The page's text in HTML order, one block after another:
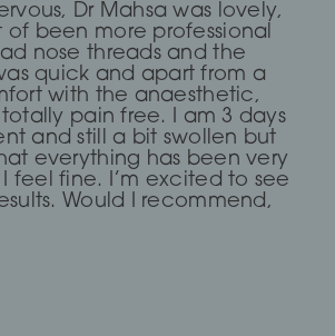
sweetest and most
ever! I was really nervous
put me at ease for
lift!
Dr Mahsa was lovely,
of been more professional
nose threads and the
quick and apart from a
with the anaesthetic,
pain free. I am 3 days
and still a bit swollen but
everything has been very
feel fine. I’m excited to see
Would I recommend,
had any treatment and
experience, The Dr was
compassionate and
a treatment threading
didn’t need it and
and fat dissolving which
me, definitely go again
it took me over 2hours to